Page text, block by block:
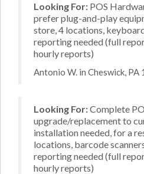
Looking For: POS
prefer plug-and-play
store, 4 locations,
reporting needed (full
hourly reports)
Antonio W. in Cheswick, PA
Looking For:Complete
upgrade/replacement to
installation needed, for a
locations, barcode
reporting needed (full
hourly reports)